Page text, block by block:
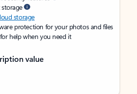
storage
storage
protection for your photos and files
help when you need it
value